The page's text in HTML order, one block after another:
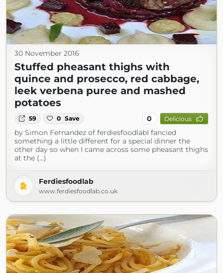
30 November 2016
Stuffed pheasant thighs with
quince and prosecco, red cabbage,
leek verbena puree and mashed
potatoes
59 0 Save 0 Delicious
by Simon Fernandez of ferdiesfoodlabI fancied
something a little different for a special dinner the
other day so when I came across some pheasant thighs
at the (...)
Ferdiesfoodlab
www.ferdiesfoodlab.co.uk